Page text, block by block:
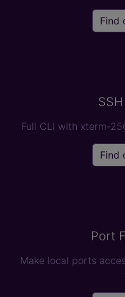
Find
Full CLI with xterm-
Find
Port
Make local ports